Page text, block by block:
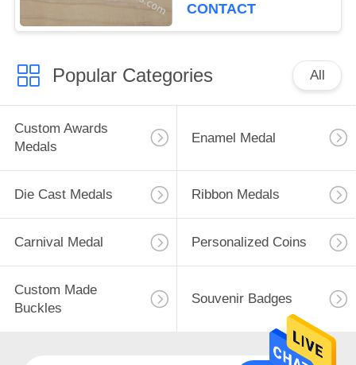
CONTACT
Popular Categories All
Custom Awards
Medals
Enamel Medal
Die Cast Medals Ribbon Medals
Carnival Medal Personalized Coins
Custom Made
Buckles
Souvenir Badges